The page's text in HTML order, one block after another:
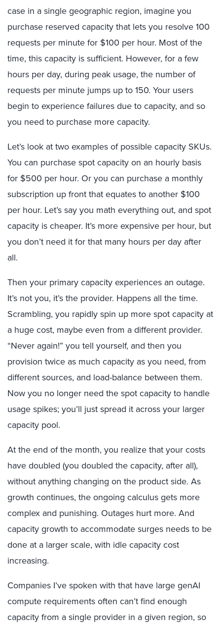
case in a single geographic region, imagine you
purchase reserved capacity that lets you resolve 100
requests per minute for $100 per hour. Most of the
time, this capacity is sufficient. However, for a few
hours per day, during peak usage, the number of
requests per minute jumps up to 150. Your users
begin to experience failures due to capacity, and so
you need to purchase more capacity.
Let’s look at two examples of possible capacity SKUs.
You can purchase spot capacity on an hourly basis
for $500 per hour. Or you can purchase a monthly
subscription up front that equates to another $100
per hour. Let’s say you math everything out, and spot
capacity is cheaper. It’s more expensive per hour, but
you don’t need it for that many hours per day after
all.
Then your primary capacity experiences an outage.
It’s not you, it’s the provider. Happens all the time.
Scrambling, you rapidly spin up more spot capacity at
a huge cost, maybe even from a different provider.
“Never again!” you tell yourself, and then you
provision twice as much capacity as you need, from
different sources, and load-balance between them.
Now you no longer need the spot capacity to handle
usage spikes; you’ll just spread it across your larger
capacity pool.
At the end of the month, you realize that your costs
have doubled (you doubled the capacity, after all),
without anything changing on the product side. As
growth continues, the ongoing calculus gets more
complex and punishing. Outages hurt more. And
capacity growth to accommodate surges needs to be
done at a larger scale, with idle capacity cost
increasing.
Companies I’ve spoken with that have large genAI
compute requirements often can’t find enough
capacity from a single provider in a given region, so